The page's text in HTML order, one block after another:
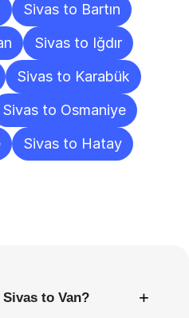
Sivas to Bartın
Sivas to Iğdır
Sivas to Karabük
Sivas to Osmaniye
Sivas to Hatay
to Van? +